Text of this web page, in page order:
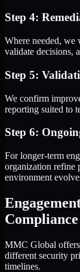
Step 4:
Where needed, we
validate decisions,
Step 5:
We confirm
reporting suited to
Step 6:
For longer-term
organization refine
environment
Compliance
MMC Global offers
different security
timelines.